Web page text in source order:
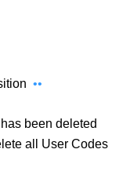
••
been deleted
all User Codes